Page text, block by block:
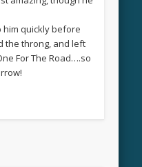
quickly before
the throng, and left
For The Road….so